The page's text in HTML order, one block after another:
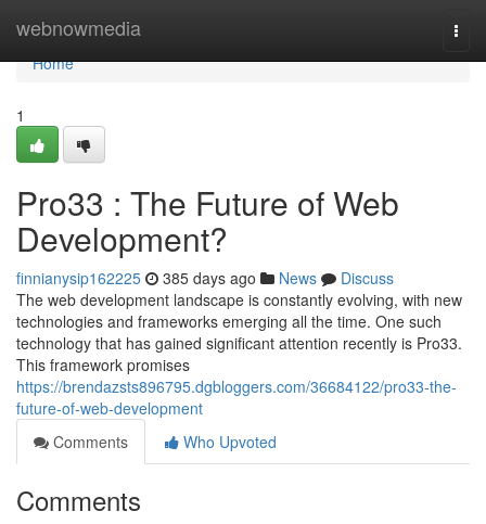
webnowmedia
Home
Home
1
Pro33 : The Future of Web
Development?
finnianysip162225 385 days ago News
Discuss
The web development landscape is constantly evolving, with new
technologies and frameworks emerging all the time. One such
technology that has gained significant attention recently is Pro33.
This framework promises
https://brendazsts896795.dgbloggers.com/36684122/pro33-the-
future-of-web-development
Comments
Who Upvoted
Comments